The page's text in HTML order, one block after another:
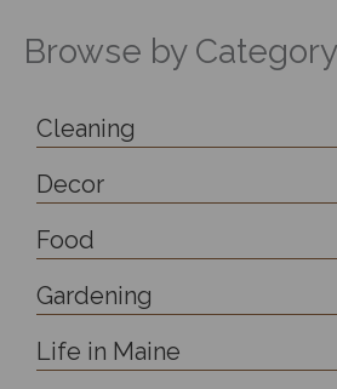
Browse by
Cleaning
Decor
Food
Gardening
Life in Maine